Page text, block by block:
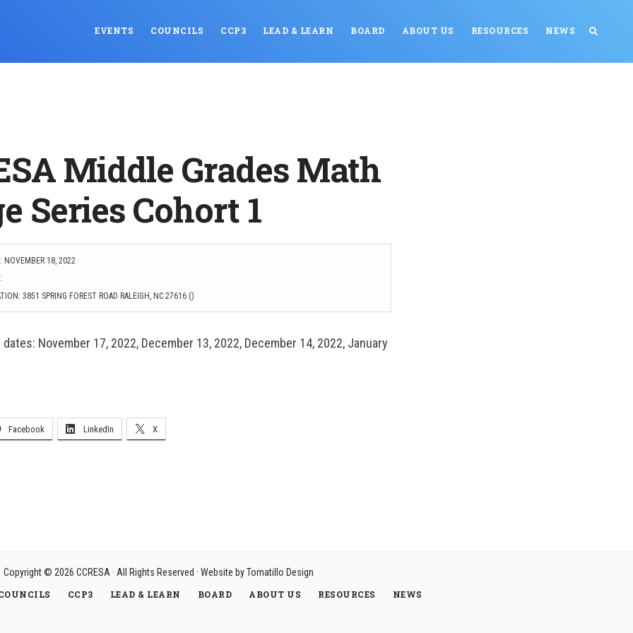
EVENTS COUNCILS CCP3 LEAD & LEARN BOARD ABOUT US RESOURCES NEWS
Middle Grades Math
Series Cohort 1
NOVEMBER 18, 2022
3851 SPRING FOREST ROAD RALEIGH, NC 27616 ()
November 17, 2022, December 13, 2022, December 14, 2022, January
Facebook LinkedIn X
Copyright © 2026 CCRESA· All Rights Reserved · Website byTomatillo Design
CCP3 LEAD & LEARN BOARD ABOUT US RESOURCES NEWS